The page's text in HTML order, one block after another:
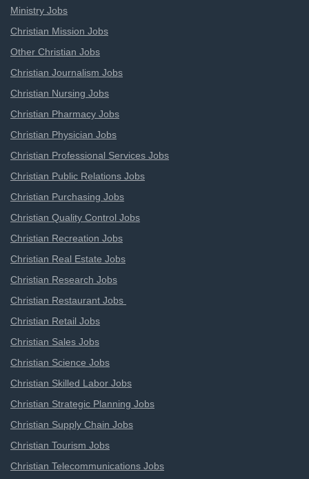
Ministry Jobs
Christian Mission Jobs
Other Christian Jobs
Christian Journalism Jobs
Christian Nursing Jobs
Christian Pharmacy Jobs
Christian Physician Jobs
Christian Professional Services Jobs
Christian Public Relations Jobs
Christian Purchasing Jobs
Christian Quality Control Jobs
Christian Recreation Jobs
Christian Real Estate Jobs
Christian Research Jobs
Christian Restaurant Jobs
Christian Retail Jobs
Christian Sales Jobs
Christian Science Jobs
Christian Skilled Labor Jobs
Christian Strategic Planning Jobs
Christian Supply Chain Jobs
Christian Tourism Jobs
Christian Telecommunications Jobs